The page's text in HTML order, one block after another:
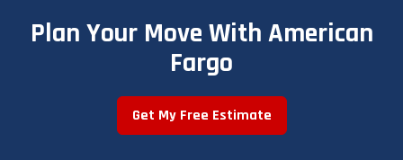
Plan Your Move With American
Fargo
Get My Free Estimate